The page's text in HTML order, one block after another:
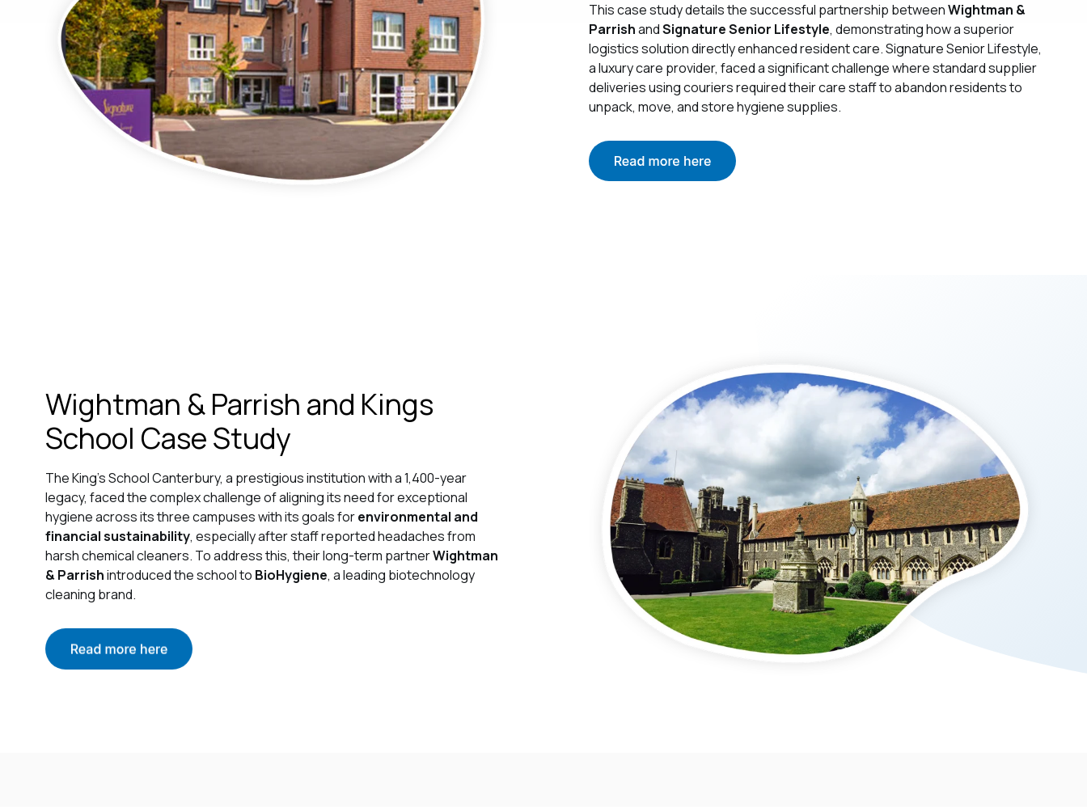
This case study details the successful partnership betweenWightman &
ParrishandSignature Senior Lifestyle, demonstrating how a superior
logistics solution directly enhanced resident care.Signature Senior Lifestyle,
a luxury care provider, faced a significant challenge where standard supplier
deliveries using couriers required their care staff to abandon residents to
unpack, move, and store hygiene supplies.
Wightman & Parrish and Kings
School Case Study
The King's School Canterbury, a prestigious institution with a 1,400-year
legacy, faced the complex challenge of aligning its need for exceptional
hygiene across its three campuses with its goals forenvironmental and
financial sustainability, especially after staff reported headaches from
harsh chemical cleaners. To address this, their long-term partnerWightman
& Parrishintroduced the school to BioHygiene, a leading biotechnology
cleaning brand.